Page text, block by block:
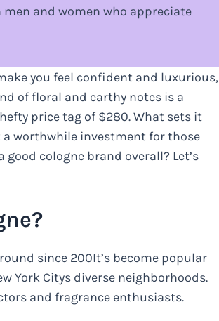
and women who appreciate
you feel confident and luxurious,
of floral and earthy notes is a
price tag of $280. What sets it
worthwhile investment for those
cologne brand overall? Let’s
since 200It’s become popular
York Citys diverse neighborhoods.
and fragrance enthusiasts.